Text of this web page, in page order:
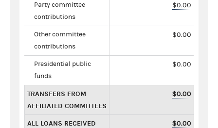
Party committee
contributions
$0.00
Other committee
contributions
$0.00
Presidential public
funds
$0.00
TRANSFERS FROM
AFFILIATED COMMITTEES
$0.00
ALL LOANS RECEIVED $0.00